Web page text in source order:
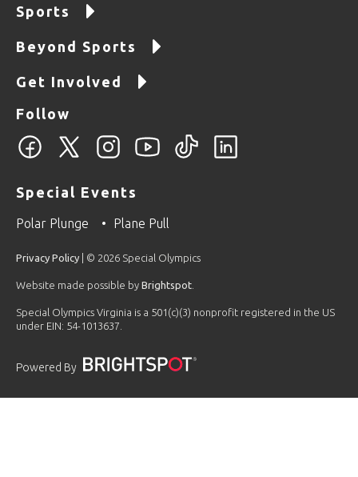
Sports
Beyond Sports
Get Involved
Follow
Special Events
Polar Plunge Plane Pull
Privacy Policy | © 2026 Special Olympics
Website made possible by Brightspot
Special Olympics Virginia is a 501(c)(3) nonprofit registered in the US
under EIN: 54-1013637.
Powered By